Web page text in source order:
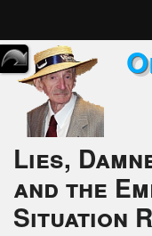
Home
Subscribers
Alerts
Performance
My Trades
Lies,
and the
Situation